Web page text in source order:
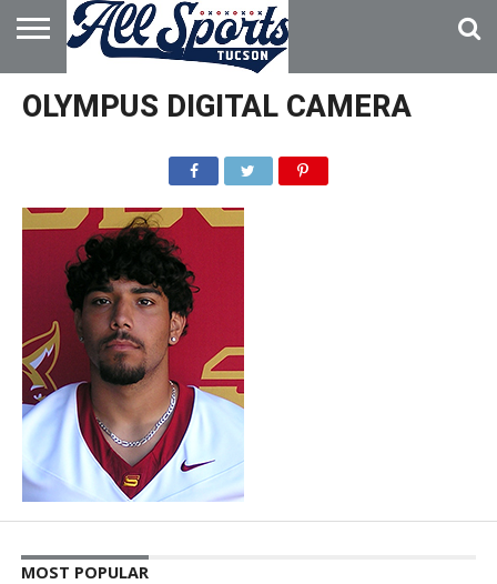
HOME
ABOUT
ADVERTISE
WITH US
OLYMPUS DIGITAL CAMERA
MOST POPULAR